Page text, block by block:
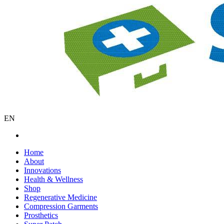
EN
Home
About
Innovations
Health & Wellness
Shop
Regenerative Medicine
Compression Garments
Prosthetics